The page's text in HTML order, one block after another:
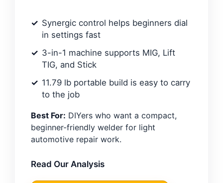
Synergic control helps beginners dial
in settings fast
3-in-1 machine supports MIG, Lift
TIG, and Stick
11.79 lb portable build is easy to carry
to the job
Best For: DIYers who want a compact,
beginner-friendly welder for light
automotive repair work.
Read Our Analysis